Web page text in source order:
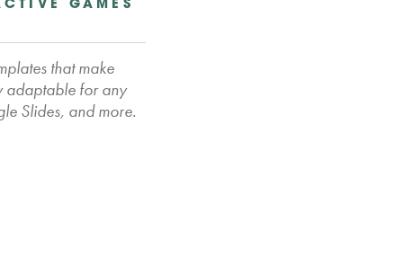
GAMES
that make
adaptable for any
Slides, and more.